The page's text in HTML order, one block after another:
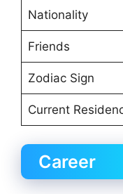
Nationality
Friends
Zodiac Sign
Current
Career